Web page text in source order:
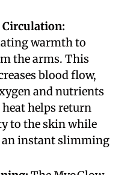
warmth to
the arms. This
blood flow,
and nutrients
helps return
to the skin while
instant slimming